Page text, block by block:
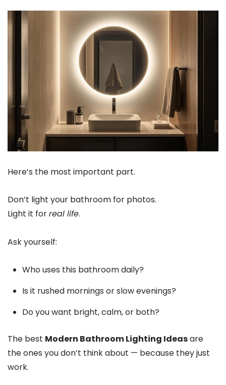
Here’s the most important part.
Don’t light your bathroom for photos.
Light it forreal life.
Ask yourself:
Who uses this bathroom daily?
Is it rushed mornings or slow evenings?
Do you want bright, calm, or both?
The best Modern Bathroom Lighting Ideasare
the ones you don’t think about — because they just
work.